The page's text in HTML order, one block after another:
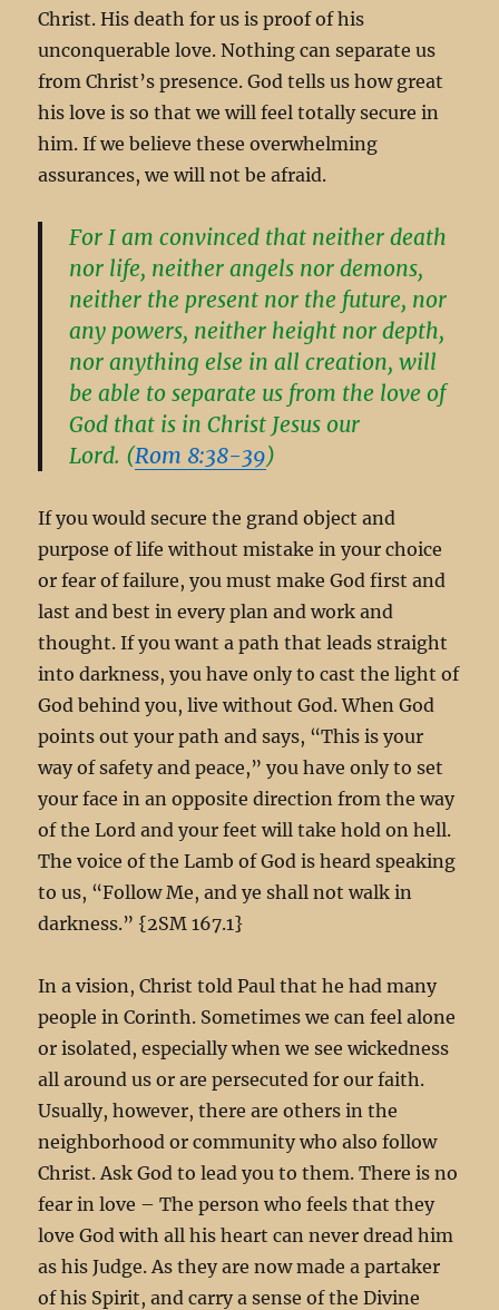
Christ. His death for us is proof of his
unconquerable love. Nothing can separate us
from Christ’s presence. God tells us how great
his love is so that we will feel totally secure in
him. If we believe these overwhelming
assurances, we will not be afraid.
For I am convinced that neither death
nor life, neither angels nor demons,
neither the present nor the future, nor
any powers, neither height nor depth,
nor anything else in all creation, will
be able to separate us from the love of
God that is in Christ Jesus our
Lord. (Rom 8:38-39)
If you would secure the grand object and
purpose of life without mistake in your choice
or fear of failure, you must make God first and
last and best in every plan and work and
thought. If you want a path that leads straight
into darkness, you have only to cast the light of
God behind you, live without God. When God
points out your path and says, “This is your
way of safety and peace,” you have only to set
your face in an opposite direction from the way
of the Lord and your feet will take hold on hell.
The voice of the Lamb of God is heard speaking
to us, “Follow Me, and ye shall not walk in
darkness.” {2SM 167.1}
In a vision, Christ told Paul that he had many
people in Corinth. Sometimes we can feel alone
or isolated, especially when we see wickedness
all around us or are persecuted for our faith.
Usually, however, there are others in the
neighborhood or community who also follow
Christ. Ask God to lead you to them. There is no
fear in love – The person who feels that they
love God with all his heart can never dread him
as his Judge. As they are now made a partaker
of his Spirit, and carry a sense of the Divine